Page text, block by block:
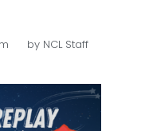
byNCL Staff